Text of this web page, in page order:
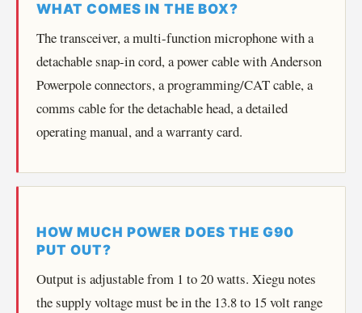
WHAT COMES IN THE BOX?
The transceiver, a multi-function microphone with a
detachable snap-in cord, a power cable with Anderson
Powerpole connectors, a programming/CAT cable, a
comms cable for the detachable head, a detailed
operating manual, and a warranty card.
HOW MUCH POWER DOES THE G90
PUT OUT?
Output is adjustable from 1 to 20 watts. Xiegu notes
the supply voltage must be in the 13.8 to 15 volt range